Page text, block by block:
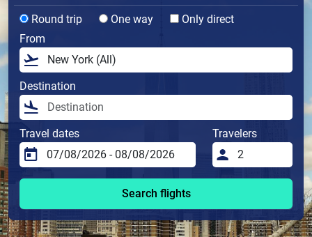
Round trip One way
Only direct
From
Destination
Travel dates Travelers
Search flights